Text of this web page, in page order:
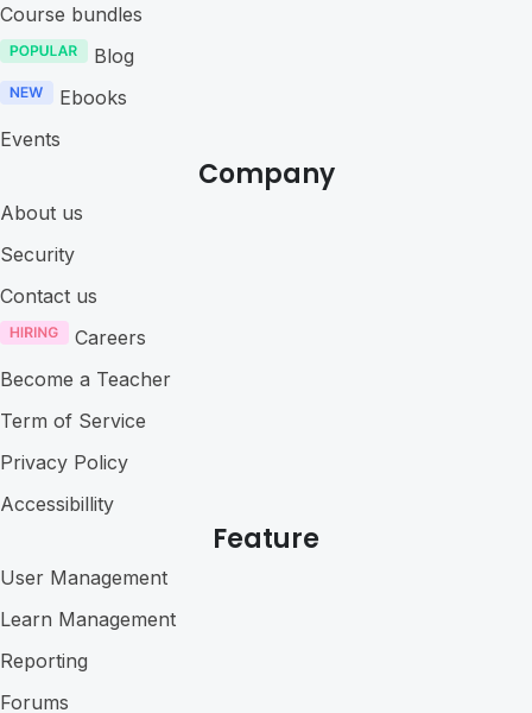
Course bundles
Blog
Ebooks
Events
Company
About us
Security
Contact us
Careers
Become a Teacher
Term of Service
Privacy Policy
Accessibillity
Feature
User Management
Learn Management
Reporting
Forums